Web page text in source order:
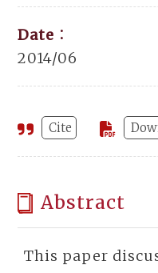
Date：
2014/06
Cite
Abstract
This paper